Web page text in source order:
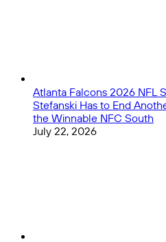
Atlanta Falcons 2026 NFL
Stefanski Has to End
the Winnable NFC South
July 22, 2026